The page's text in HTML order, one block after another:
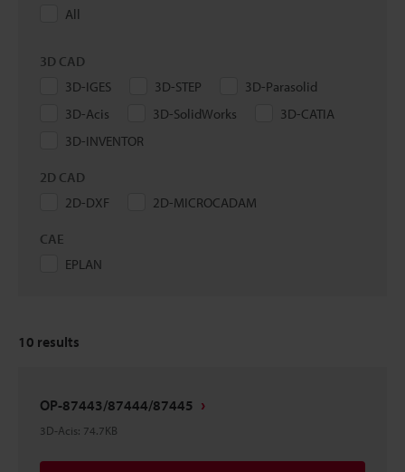
All
3D CAD
3D-IGES
3D-STEP
3D-Parasolid
3D-Acis
3D-SolidWorks
3D-CATIA
3D-INVENTOR
2D CAD
2D-DXF
2D-MICROCADAM
CAE
EPLAN
10 results
OP-87443/87444/87445
3D-Acis: 74.7KB